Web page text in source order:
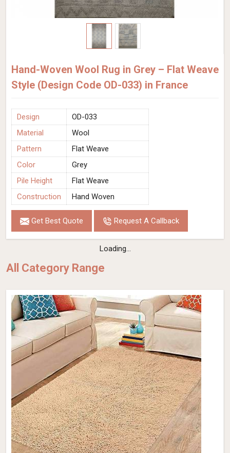
Hand-Woven Wool Rug in Grey – Flat Weave
Style (Design Code OD-033) in France
Design
OD-033
Material
Wool
Pattern
Flat Weave
Color
Grey
Pile Height
Flat Weave
Construction
Hand Woven
Get Best Quote Request A Callback
Flat Weave Wool Rug – Hand-Woven Dusk
Grey (Design Code OD-030) in France
Design
OD-030
Material
Wool
Flat Weave
Color
Dusk Grey
Pile Height
Flat Weave
Construction
Hand Woven
Get Best Quote Request A Callback